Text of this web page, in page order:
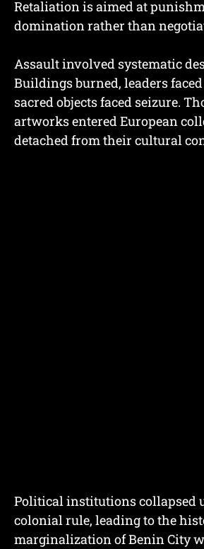
Retaliation is aimed at
domination rather than
Assault involved systematic
Buildings burned, leaders
sacred objects faced seizure.
artworks entered European
detached from their cultural
Political institutions collapsed
colonial rule, leading to the
marginalization of Benin City